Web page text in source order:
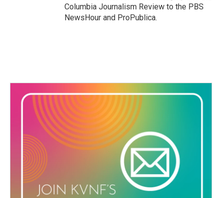
Columbia Journalism Review to the PBS
NewsHour and ProPublica.